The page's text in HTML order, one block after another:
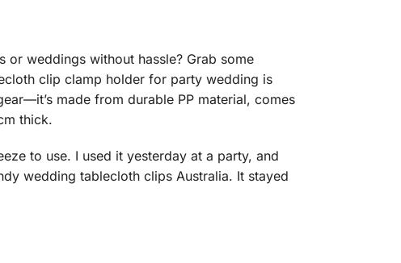
or weddings without hassle? Grab some
clip clamp holder for party wedding is
made from durable PP material, comes
thick.
to use. I used it yesterday at a party, and
wedding tablecloth clips Australia. It stayed